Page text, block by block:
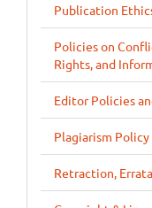
Publication
Policies on
Rights, and
Editor Policies
Plagiarism Policy
Retraction,